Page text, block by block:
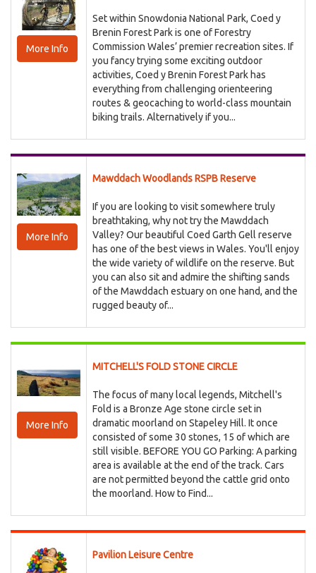
More Info
Set within Snowdonia National Park, Coed y
Brenin Forest Park is one of Forestry
Commission Wales’ premier recreation sites. If
you fancy trying some exciting outdoor
activities, Coed y Brenin Forest Park has
everything from challenging orienteering
routes & geocaching to world-class mountain
biking trails. Alternatively if you...
More Info
Mawddach Woodlands RSPB Reserve
If you are looking to visit somewhere truly
breathtaking, why not try the Mawddach
Valley? Our beautiful Coed Garth Gell reserve
has one of the best views in Wales. You'll enjoy
the wide variety of wildlife on the reserve. But
you can also sit and admire the shifting sands
of the Mawddach estuary on one hand, and the
rugged beauty of...
More Info
MITCHELL'S FOLD STONE CIRCLE
The focus of many local legends, Mitchell's
Fold is a Bronze Age stone circle set in
dramatic moorland on Stapeley Hill. It once
consisted of some 30 stones, 15 of which are
still visible. BEFORE YOU GO Parking: A parking
area is available at the end of the track. Cars
are not permitted beyond the cattle grid onto
the moorland. How to Find...
Pavilion Leisure Centre